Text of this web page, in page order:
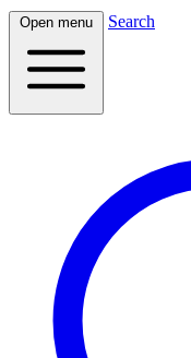
Open menu Search